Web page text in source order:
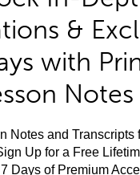
&
with
Notes
Notes and Transcripts
Up for a Free
Days of Premium